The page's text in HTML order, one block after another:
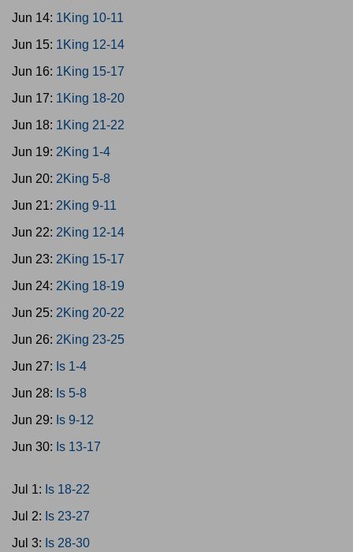
Jun 14: 1King 10-11
Jun 15: 1King 12-14
Jun 16: 1King 15-17
Jun 17: 1King 18-20
Jun 18: 1King 21-22
Jun 19: 2King 1-4
Jun 20: 2King 5-8
Jun 21: 2King 9-11
Jun 22: 2King 12-14
Jun 23: 2King 15-17
Jun 24: 2King 18-19
Jun 25: 2King 20-22
Jun 26: 2King 23-25
Jun 27: Is 1-4
Jun 28: Is 5-8
Jun 29: Is 9-12
Jun 30: Is 13-17
Jul 1: Is 18-22
Jul 2: Is 23-27
Jul 3: Is 28-30